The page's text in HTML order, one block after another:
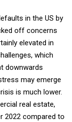
in the US by
off concerns
elevated in
which
downwards
may emerge
is much lower.
real estate,
2022 compared to